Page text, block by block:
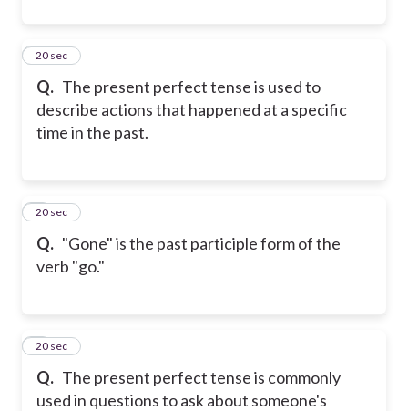
Q. The present perfect tense is used to
describe actions that happened at a specific
time in the past.
4
20 sec
Q. "Gone" is the past participle form of the
verb "go."
5
20 sec
Q. The present perfect tense is commonly
used in questions to ask about someone's
6
20 sec